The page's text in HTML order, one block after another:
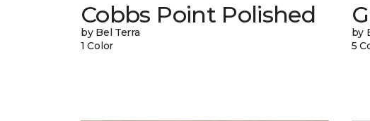
Cobbs Point Polished
by Bel Terra
1 Color
by
5